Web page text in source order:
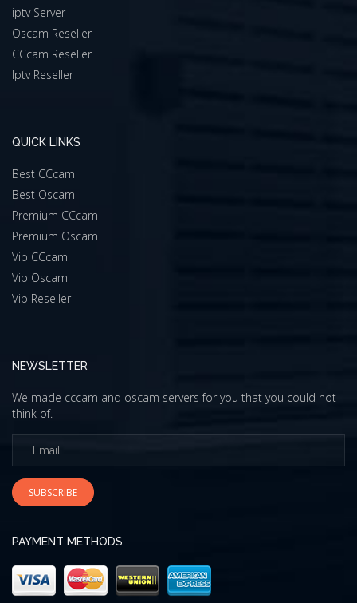
iptv Server
Oscam Reseller
CCcam Reseller
Iptv Reseller
QUICK LINKS
Best CCcam
Best Oscam
Premium CCcam
Premium Oscam
Vip CCcam
Vip Oscam
Vip Reseller
NEWSLETTER
We made cccam and oscam servers for you that you could not
think of.
SUBSCRIBE
PAYMENT METHODS